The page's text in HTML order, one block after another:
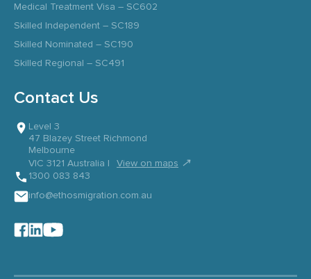
Medical Treatment Visa – SC602
Skilled Independent – SC189
Skilled Nominated – SC190
Skilled Regional – SC491
Contact Us
Level 3
47 Blazey Street Richmond
Melbourne
VIC 3121 Australia |
View on maps ↗
1300 083 843
info@ethosmigration.com.au